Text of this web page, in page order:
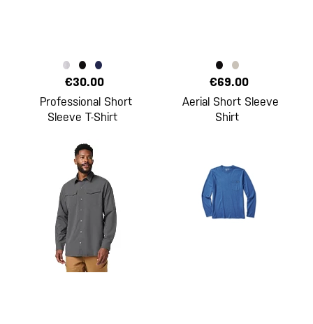
€30.00
Professional Short
Sleeve T-Shirt
€69.00
Aerial Short Sleeve
Shirt